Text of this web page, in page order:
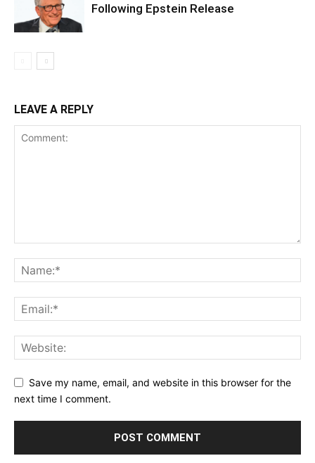
Following Epstein Release
LEAVE A REPLY
Save my name, email, and website in this browser for the
next time I comment.